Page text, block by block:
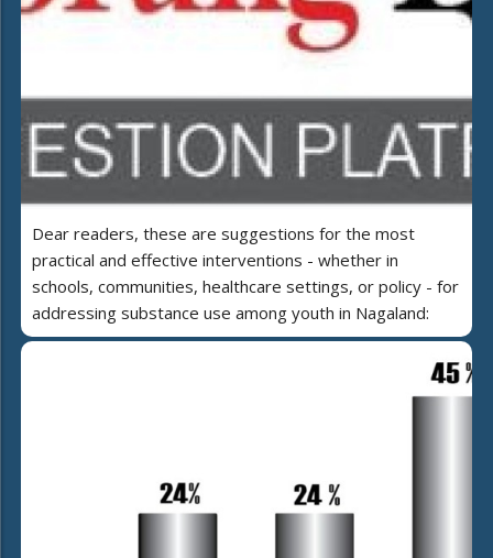
Dear readers, these are suggestions for the most
practical and effective interventions - whether in
schools, communities, healthcare settings, or policy - for
addressing substance use among youth in Nagaland: